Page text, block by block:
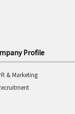
Profile
& Marketing